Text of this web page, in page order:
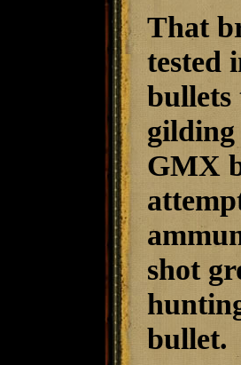
That
tested
bullets
gilding
GMX
shot
bullet.